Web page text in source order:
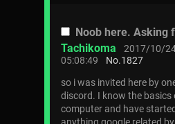
Noob here. Asking
Tachikoma
2017/10/
05:08:49
No.1827
so i was invited here by
discord. I know the basics
computer and have